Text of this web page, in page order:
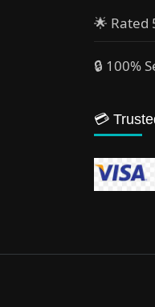
🌟 Rated
🔒 100%
💳